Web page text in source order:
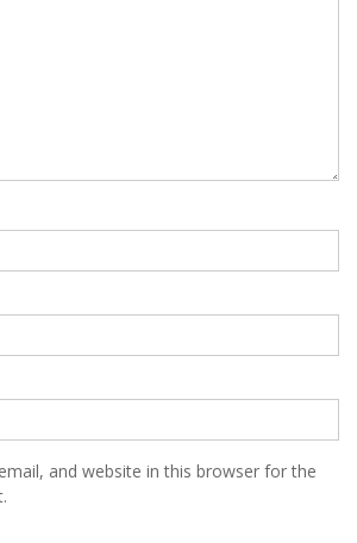
and website in this browser for the